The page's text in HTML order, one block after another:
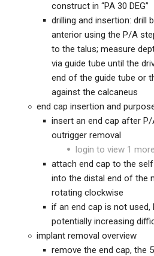
construct in “PA 30 DEG”
drilling and insertion: drill
anterior using the P/A
to the talus; measure
via guide tube until the
end of the guide tube or
against the calcaneus
end cap insertion and
insert an end cap after
outrigger removal
login to view 1
attach end cap to the
into the distal end of the
rotating clockwise
if an end cap is not
potentially increasing
implant removal overview
remove the end cap, the